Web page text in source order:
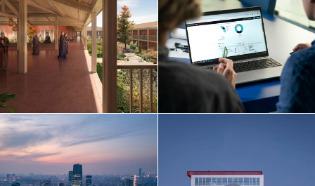
Netherlands
Norway
Qatar
Russia
Serbia